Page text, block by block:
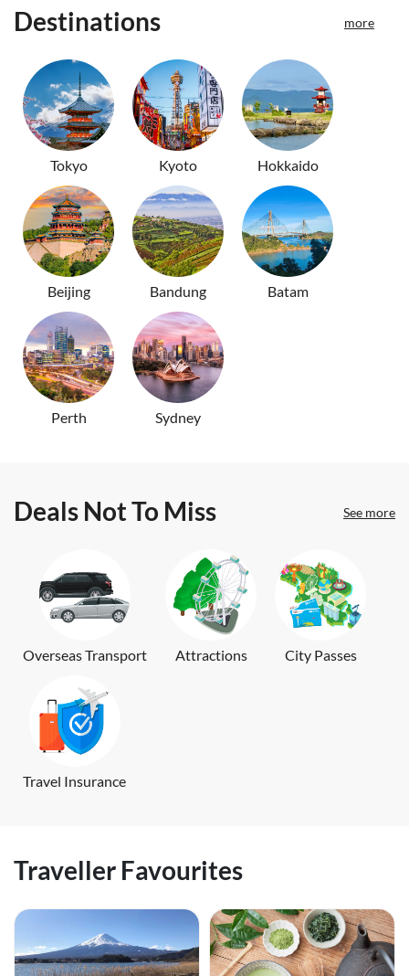
Destinations
more
Tokyo Kyoto Hokkaido
Beijing Bandung Batam
Perth Sydney
Deals Not To Miss See more
Overseas Transport Attractions City Passes
Travel Insurance
Traveller Favourites